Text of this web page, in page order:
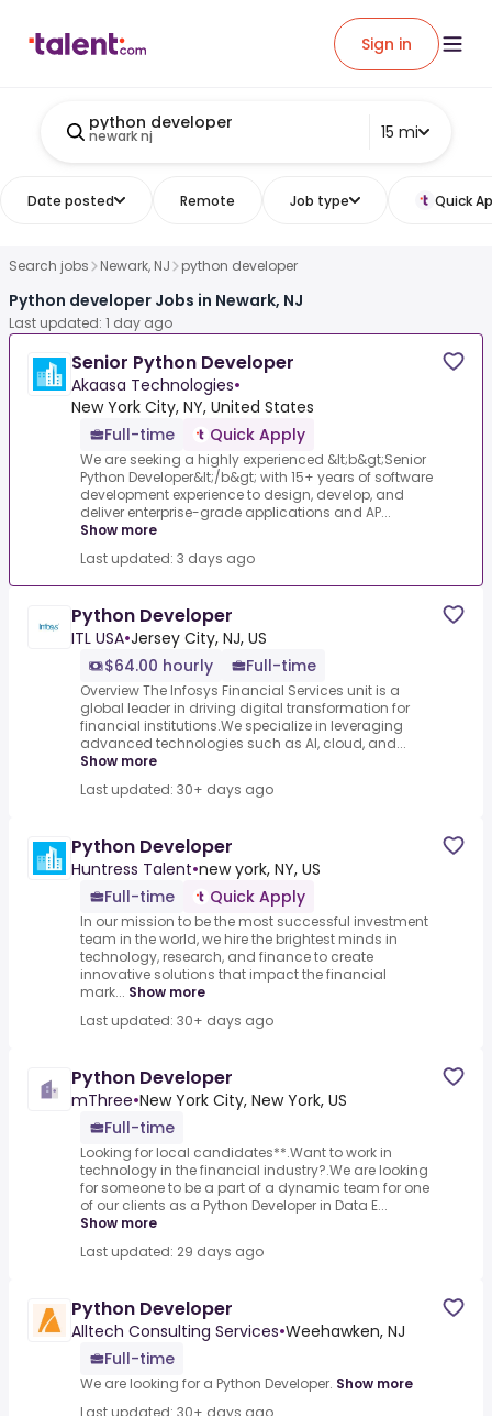
Sign in
python developer
newark nj 15 mi
Date posted Remote Job type Quick
Search jobs Newark, NJ python developer
Python developer Jobs in Newark, NJ
Last updated: 1 day ago
Senior Python Developer
Akaasa Technologies•
New York City, NY, United States
Full-time
Quick Apply
We are seeking a highly experienced &lt;b&gt;Senior
Python Developer&lt;/b&gt; with 15+ years of software
development experience to design, develop, and
deliver enterprise-grade applications and AP...
Show more
Last updated: 3 days ago
Python Developer
ITL USA•Jersey City, NJ, US
$64.00 hourly
Full-time
Overview The Infosys Financial Services unit is a
global leader in driving digital transformation for
financial institutions.We specialize in leveraging
advanced technologies such as AI, cloud, and...
Show more
Last updated: 30+ days ago
Python Developer
Huntress Talent•new york, NY, US
Full-time
Quick Apply
In our mission to be the most successful investment
team in the world, we hire the brightest minds in
technology, research, and finance to create
innovative solutions that impact the financial
mark... Show more
Last updated: 30+ days ago
Python Developer
mThree•New York City, New York, US
Full-time
Looking for local candidates**.Want to work in
technology in the financial industry?.We are looking
for someone to be a part of a dynamic team for one
of our clients as a Python Developer in Data E...
Show more
Last updated: 29 days ago
Python Developer
Alltech Consulting Services•Weehawken, NJ
Full-time
We are looking for a Python Developer. Show more